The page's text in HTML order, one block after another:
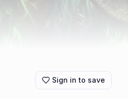
Sign in to save